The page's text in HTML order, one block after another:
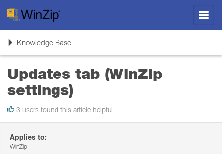
ToggleKnowledge Base
Updates tab (WinZip
settings)
3 users found this article helpful
Applies to:
WinZip